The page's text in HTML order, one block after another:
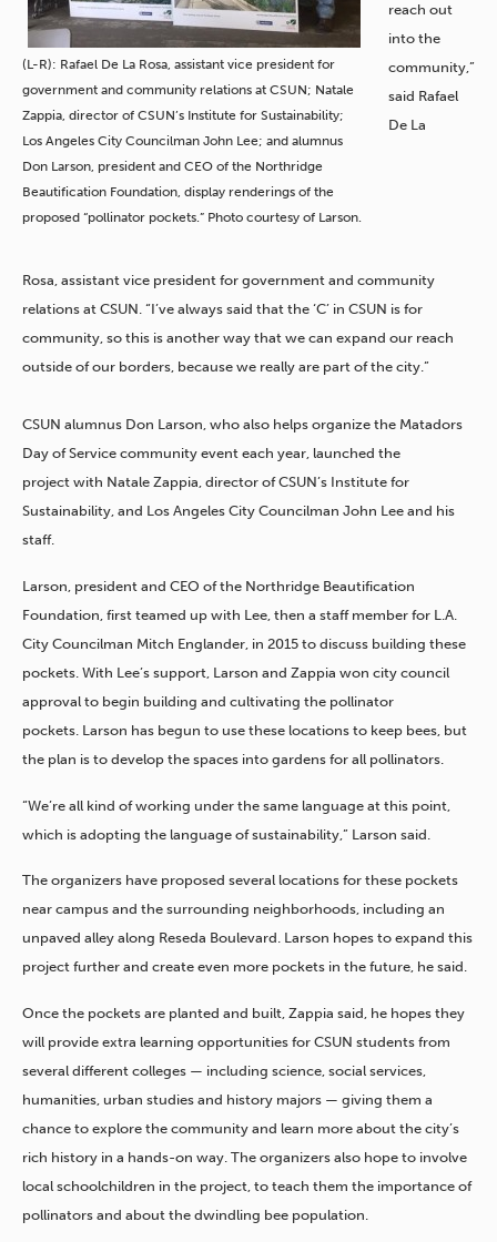
(L-R): Rafael De La Rosa, assistant vice president for
government and community relations at CSUN; Natale
Zappia, director of CSUN’s Institute for Sustainability;
Los Angeles City Councilman John Lee; and alumnus
Don Larson, president and CEO of the Northridge
Beautification Foundation, display renderings of the
proposed “pollinator pockets.” Photo courtesy of Larson.
reach out
into the
community,”
said Rafael
De La
Rosa, assistant vice president for government and community
relations at CSUN. “I’ve always said that the ‘C’ in CSUN is for
community, so this is another way that we can expand our reach
outside of our borders, because we really are part of the city.”
CSUN alumnus Don Larson, who also helps organize the Matadors
Day of Service community event each year, launched the
project with Natale Zappia, director of CSUN’s Institute for
Sustainability, and Los Angeles City Councilman John Lee and his
staff.
Larson, president and CEO of the Northridge Beautification
Foundation, first teamed up with Lee, then a staff member for L.A.
City Councilman Mitch Englander, in 2015 to discuss building these
pockets. With Lee’s support, Larson and Zappia won city council
approval to begin building and cultivating the pollinator
pockets. Larson has begun to use these locations to keep bees, but
the plan is to develop the spaces into gardens for all pollinators.
“We’re all kind of working under the same language at this point,
which is adopting the language of sustainability,” Larson said.
The organizers have proposed several locations for these pockets
near campus and the surrounding neighborhoods, including an
unpaved alley along Reseda Boulevard. Larson hopes to expand this
project further and create even more pockets in the future, he said.
Once the pockets are planted and built, Zappia said, he hopes they
will provide extra learning opportunities for CSUN students from
several different colleges — including science, social services,
humanities, urban studies and history majors — giving them a
chance to explore the community and learn more about the city’s
rich history in a hands-on way. The organizers also hope to involve
local schoolchildren in the project, to teach them the importance of
pollinators and about the dwindling bee population.